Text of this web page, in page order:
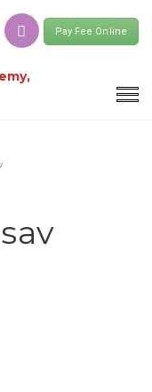
Pay Fee Online